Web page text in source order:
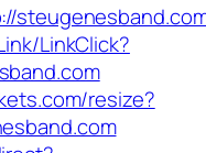
LinkClick?
resize?